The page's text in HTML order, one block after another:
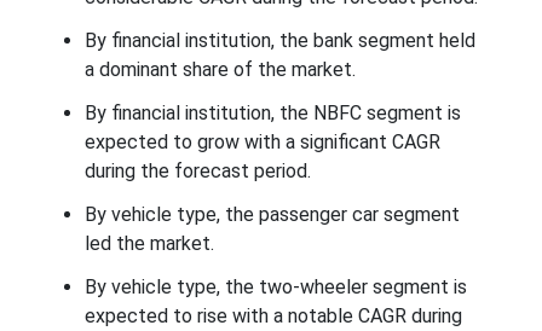
By financial institution, the bank segment held
a dominant share of the market.
By financial institution, the NBFC segment is
expected to grow with a significant CAGR
during the forecast period.
By vehicle type, the passenger car segment
led the market.
By vehicle type, the two-wheeler segment is
expected to rise with a notable CAGR during